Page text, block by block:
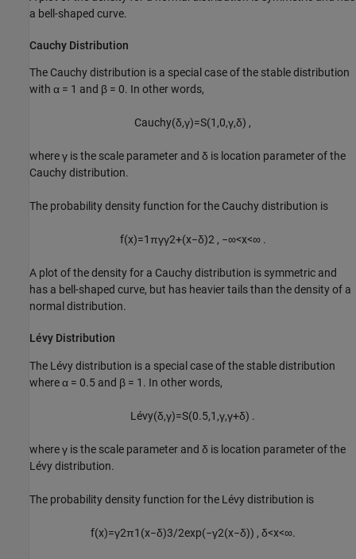
a bell-shaped curve.
Cauchy Distribution
The Cauchy distribution is a special case of the stable distribution
with α = 1 and β = 0. In other words,
Cauchy(δ,γ)=S(1 ,0,γ,δ) ,
where γ is the scale parameter and δ is location parameter of the
Cauchy distribution.
The probability density function for the Cauchy distribution is
f(x)=1πγγ2+(x−δ)2 , −∞<x<∞ .
A plot of the density for a Cauchy distribution is symmetric and
has a bell-shaped curve, but has heavier tails than the density of a
normal distribution.
Lévy Distribution
The Lévy distribution is a special case of the stable distribution
whereα = 0.5 and β = 1 . In other words,
L évy(δ,γ)=S(0.5,1 ,γ,γ+δ) .
where γ is the scale parameter and δ is location parameter of the
Lévy distribution.
The probability density function for the Lévy distribution is
f(x)=γ2π1 (x−δ)3/2exp(−γ2(x−δ)) , δ<x<∞.